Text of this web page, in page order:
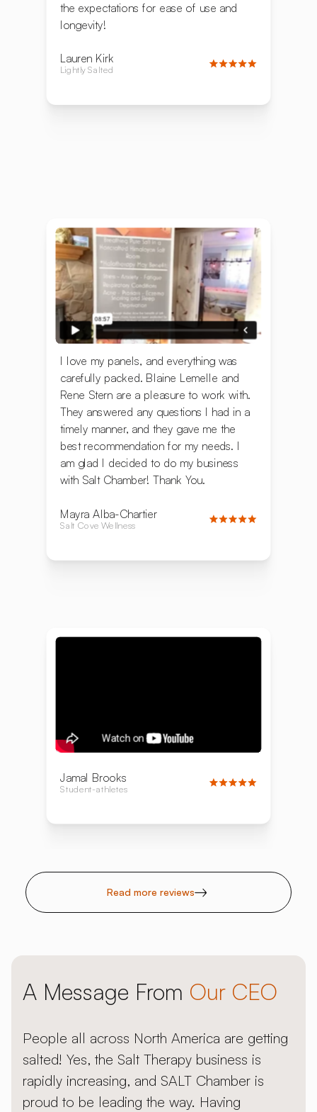
the expectations for ease of use and
longevity!
Lauren Kirk
Lightly Salted
I love my panels, and everything was
carefully packed. ‍Blaine Lemelle and
Rene Stern are a pleasure to work with.
They answered any questions I had in a
timely manner, and they gave me the
best recommendation for my needs. I
am glad I decided to do my business
with Salt Chamber! Thank You.
Mayra Alba-Chartier
Salt Cove Wellness
Jamal Brooks
Student-athletes
Read more reviews
A Message From Our CEO
People all across North America are getting
salted! Yes, the Salt Therapy business is
rapidly increasing, and SALT Chamber is
proud to be leading the way. Having